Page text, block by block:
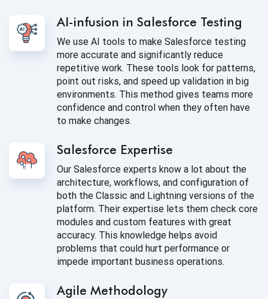
AI-infusion in Salesforce Testing
We use AI tools to make Salesforce testing
more accurate and significantly reduce
repetitive work. These tools look for patterns,
point out risks, and speed up validation in big
environments. This method gives teams more
confidence and control when they often have
to make changes.
Salesforce Expertise
Our Salesforce experts know a lot about the
architecture, workflows, and configuration of
both the Classic and Lightning versions of the
platform. Their expertise lets them check core
modules and custom features with great
accuracy. This knowledge helps avoid
problems that could hurt performance or
impede important business operations.
Agile Methodology